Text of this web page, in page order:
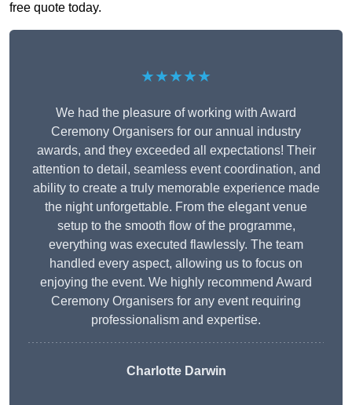
free quote today.
★★★★★
We had the pleasure of working with Award
Ceremony Organisers for our annual industry
awards, and they exceeded all expectations! Their
attention to detail, seamless event coordination, and
ability to create a truly memorable experience made
the night unforgettable. From the elegant venue
setup to the smooth flow of the programme,
everything was executed flawlessly. The team
handled every aspect, allowing us to focus on
enjoying the event. We highly recommend Award
Ceremony Organisers for any event requiring
professionalism and expertise.
Charlotte Darwin